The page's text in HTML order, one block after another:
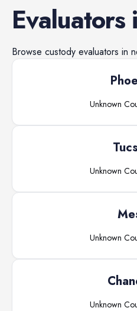
Evaluators
Browse custody evaluators in
Unknown
Unknown
Unknown
Unknown